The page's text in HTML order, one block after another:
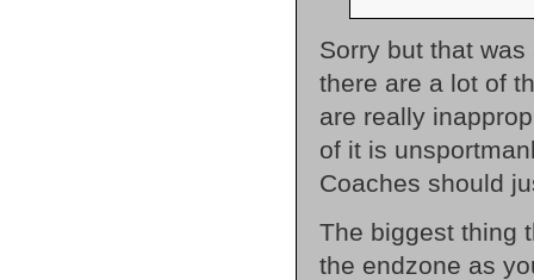
Sorry but that
there are a lot of
are really
of it is
Coaches should
The biggest thing
the endzone as